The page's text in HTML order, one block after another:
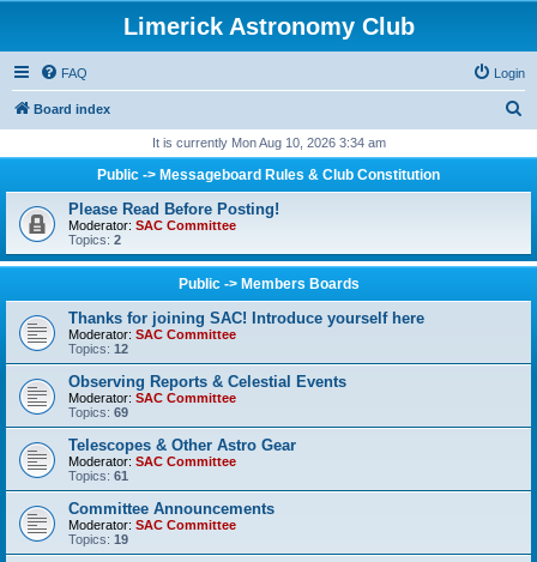
Limerick Astronomy Club
FAQ Login
Board index
r
h
It is currently Mon Aug 10, 2026 3:34 am
Public -> Messageboard Rules & Club Constitution
Please Read Before Posting!
Moderator: SAC Committee
Topics: 2
Public -> Members Boards
Thanks for joining SAC! Introduce yourself here
Moderator: SAC Committee
Topics: 12
Observing Reports & Celestial Events
Moderator: SAC Committee
Topics: 69
Telescopes & Other Astro Gear
Moderator: SAC Committee
Topics: 61
Committee Announcements
Moderator: SAC Committee
Topics: 19